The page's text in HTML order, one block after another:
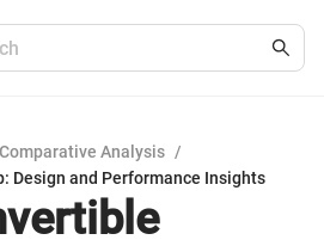
Comparative Analysis /
Design and Performance Insights